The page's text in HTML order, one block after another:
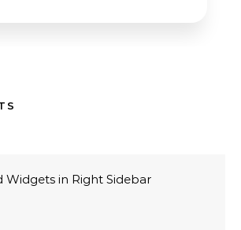
Widgets in Right Sidebar